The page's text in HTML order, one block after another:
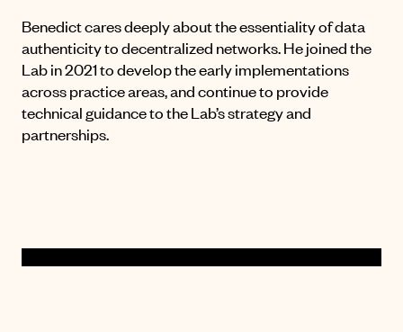
Benedict cares deeply about the essentiality of data
authenticity to decentralized networks. He joined the
Lab in 2021 to develop the early implementations
across practice areas, and continue to provide
technical guidance to the Lab’s strategy and
partnerships.